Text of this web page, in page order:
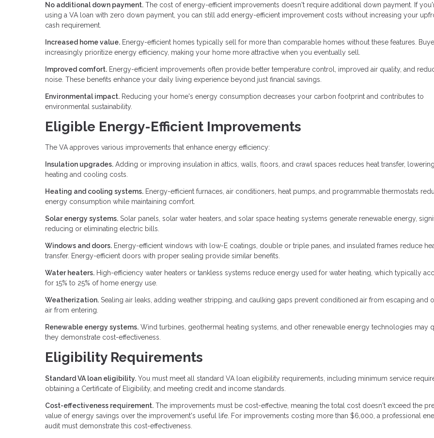
No additional down payment. The cost of energy-efficient improvements doesn't require additional down payment. If
using a VA loan with zero down payment, you can still add energy-efficient improvement costs without increasing your
cash requirement.
Increased home value. Energy-efficient homes typically sell for more than comparable homes without these features.
increasingly prioritize energy efficiency, making your home more attractive when you eventually sell.
Improved comfort. Energy-efficient improvements often provide better temperature control, improved air quality, and
noise. These benefits enhance your daily living experience beyond just financial savings.
Environmental impact. Reducing your home's energy consumption decreases your carbon footprint and contributes to
environmental sustainability.
Eligible Energy-Efficient Improvements
The VA approves various improvements that enhance energy efficiency:
Insulation upgrades. Adding or improving insulation in attics, walls, floors, and crawl spaces reduces heat transfer, lowering
heating and cooling costs.
Heating and cooling systems. Energy-efficient furnaces, air conditioners, heat pumps, and programmable thermostats
energy consumption while maintaining comfort.
Solar energy systems. Solar panels, solar water heaters, and solar space heating systems generate renewable energy,
reducing or eliminating electric bills.
Windows and doors. Energy-efficient windows with low-E coatings, double or triple panes, and insulated frames reduce
transfer. Energy-efficient doors with proper sealing provide similar benefits.
Water heaters. High-efficiency water heaters or tankless systems reduce energy used for water heating, which typically
for 15% to 25% of home energy use.
Weatherization. Sealing air leaks, adding weather stripping, and caulking gaps prevent conditioned air from escaping and
air from entering.
Renewable energy systems. Wind turbines, geothermal heating systems, and other renewable energy technologies may
they demonstrate cost-effectiveness.
Eligibility Requirements
Standard VA loan eligibility. You must meet all standard VA loan eligibility requirements, including minimum service
obtaining a Certificate of Eligibility, and meeting credit and income standards.
Cost-effectiveness requirement. The improvements must be cost-effective, meaning the total cost doesn't exceed the
value of energy savings over the improvement's useful life. For improvements costing more than $6,000, a professional
audit must demonstrate this cost-effectiveness.